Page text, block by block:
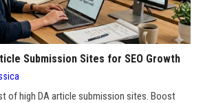
Submission Sites for SEO Growth
of high DA article submission sites. Boost